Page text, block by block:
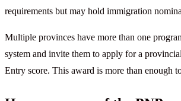
requirements but may hold immigration
Multiple provinces have more than one
system and invite them to apply for a
Entry score. This award is more than enough